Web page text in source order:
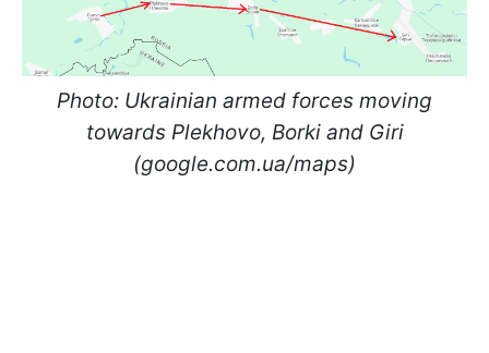
Photo: Ukrainian armed forces moving
towards Plekhovo, Borki and Giri
(google.com.ua/maps)